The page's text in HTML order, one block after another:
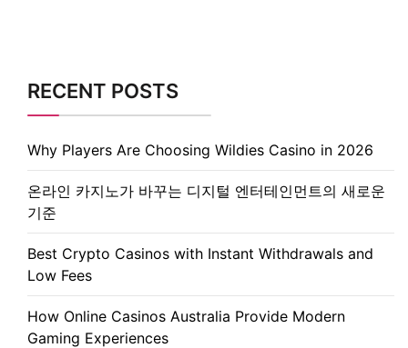
RECENT POSTS
Why Players Are Choosing Wildies Casino in 2026
온라인 카지노가 바꾸는 디지털 엔터테인먼트의 새로운
기준
Best Crypto Casinos with Instant Withdrawals and
Low Fees
How Online Casinos Australia Provide Modern
Gaming Experiences